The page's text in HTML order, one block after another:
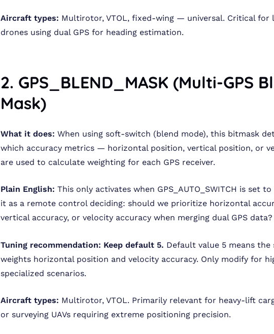
Aircraft types: Multirotor, VTOL, fixed-wing — universal. Critical for
drones using dual GPS for heading estimation.
2. GPS_BLEND_MASK (Multi-GPS
Mask)
What it does: When using soft-switch (blend mode), this bitmask
which accuracy metrics — horizontal position, vertical position, or
are used to calculate weighting for each GPS receiver.
Plain English: This only activates when GPS_AUTO_SWITCH is set
it as a remote control deciding: should we prioritize horizontal
vertical accuracy, or velocity accuracy when merging dual GPS data?
Tuning recommendation: Keep default 5. Default value 5 means the
weights horizontal position and velocity accuracy. Only modify for
specialized scenarios.
Aircraft types: Multirotor, VTOL. Primarily relevant for heavy-lift
or surveying UAVs requiring extreme positioning precision.